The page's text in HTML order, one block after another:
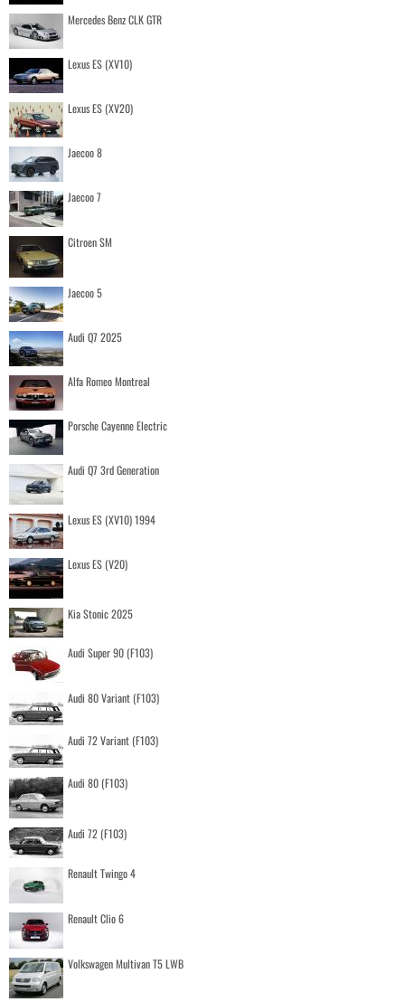
Mercedes Benz CLK GTR
Lexus ES (XV10)
Lexus ES (XV20)
Jaecoo 8
Jaecoo 7
Citroen SM
Jaecoo 5
Audi Q7 2025
Alfa Romeo Montreal
Porsche Cayenne Electric
Audi Q7 3rd Generation
Lexus ES (XV10) 1994
Lexus ES (V20)
Kia Stonic 2025
Audi Super 90 (F103)
Audi 80 Variant (F103)
Audi 72 Variant (F103)
Audi 80 (F103)
Audi 72 (F103)
Renault Twingo 4
Renault Clio 6
Volkswagen Multivan T5 LWB